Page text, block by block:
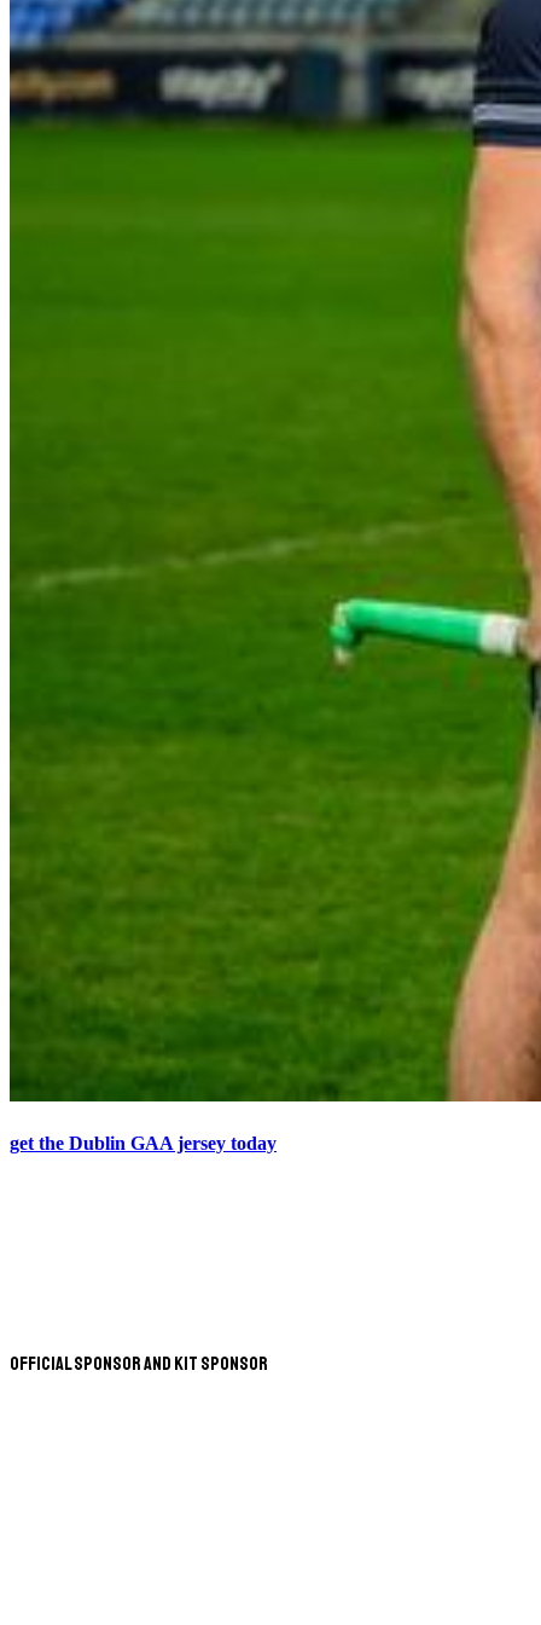
get the Dublin GAA jersey today
Official Sponsor and Kit Sponsor